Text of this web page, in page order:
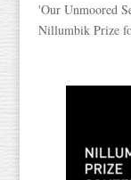
'Our Unmoored
Nillumbik Prize